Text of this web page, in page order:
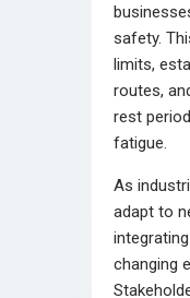
safety.
limits,
routes,
rest
fatigue.
As
adapt to
changing